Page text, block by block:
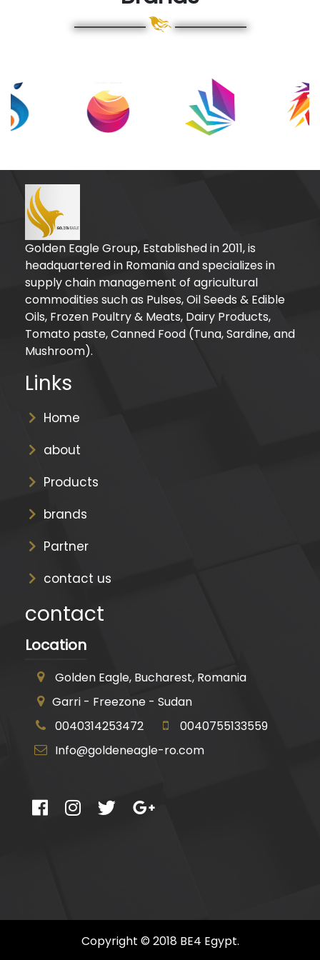
Golden Eagle Group, Established in 2011, is
headquartered in Romania and specializes in
supply chain management of agricultural
commodities such as Pulses, Oil Seeds & Edible
Oils, Frozen Poultry & Meats, Dairy Products,
Tomato paste, Canned Food (Tuna, Sardine, and
Mushroom).
Links
Home
about
Products
brands
Partner
contact us
contact
Location
Golden Eagle, Bucharest, Romania
Garri - Freezone - Sudan
0040314253472
0040755133559
Info@goldeneagle-ro.com
Copyright © 2018 BE4 Egypt.